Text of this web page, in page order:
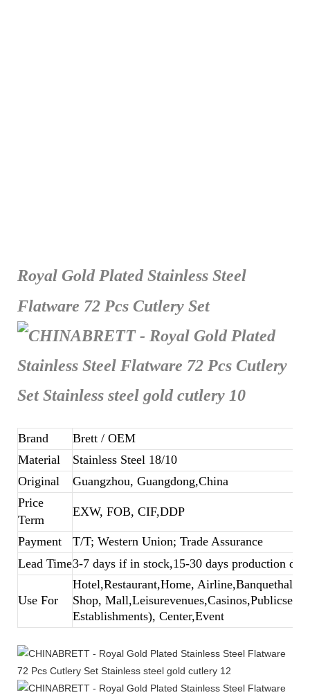
Royal Gold Plated Stainless Steel
Flatware 72 Pcs Cutlery Set
Brand Brett / OEM
Material
Stainless Steel 18/10
Original
Guangzhou, Guangdong,China
Price
Term
EXW, FOB, CIF,DDP
Payment
T/T; Western Union; Trade Assurance
Lead Time3-7 days if in stock,15-30 days production
Use For
Hotel,Restaurant,Home,
Shop,
Establishments), Center,Event